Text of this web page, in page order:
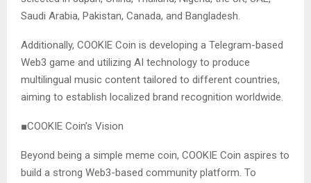
Saudi Arabia, Pakistan, Canada, and Bangladesh.
Additionally, COOKIE Coin is developing a Telegram-based
Web3 game and utilizing AI technology to produce
multilingual music content tailored to different countries,
aiming to establish localized brand recognition worldwide.
■COOKIE Coin’s Vision
Beyond being a simple meme coin, COOKIE Coin aspires to
build a strong Web3-based community platform. To